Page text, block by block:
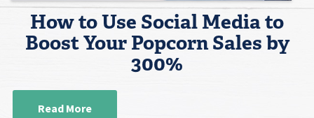
How to Use Social Media to
Boost Your Popcorn Sales by
300%
Read More